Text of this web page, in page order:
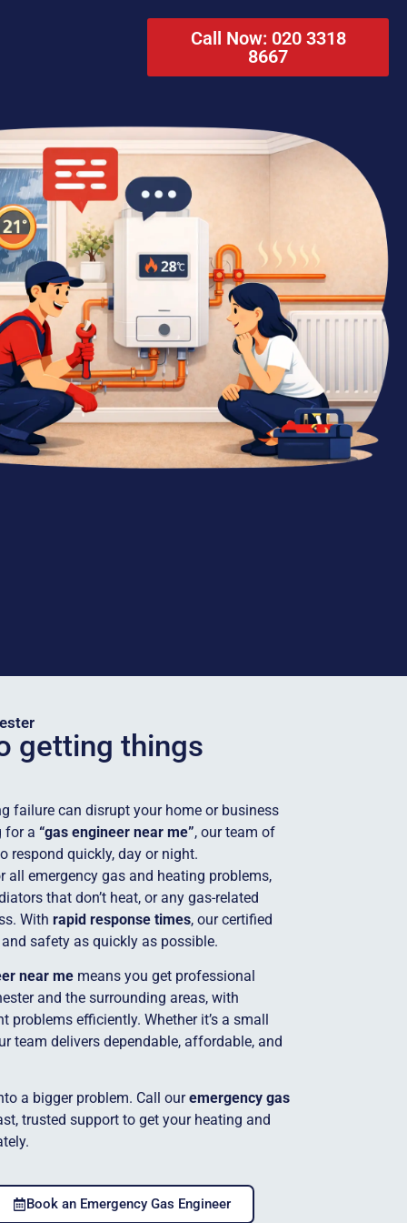
Call Now: 020 3318
8667
getting things
failure can disrupt your home or business
for a“gas engineer near me”, our team of
respond quickly, day or night.
emergency gas and heating problems,
that don’t heat, or any gas-related
Withrapid response times, our certified
safety as quickly as possible.
near me means you get professional
and the surrounding areas, with
problems efficiently. Whether it’s a small
team delivers dependable, affordable, and
a bigger problem. Call ouremergency gas
trusted support to get your heating and
Book an Emergency Gas Engineer